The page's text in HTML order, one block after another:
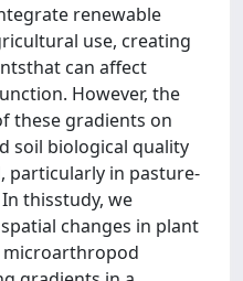
renewable
use, creating
can affect
However, the
these gradients on
soil biological quality
in pasture‐
thisstudy, we
changes in plant